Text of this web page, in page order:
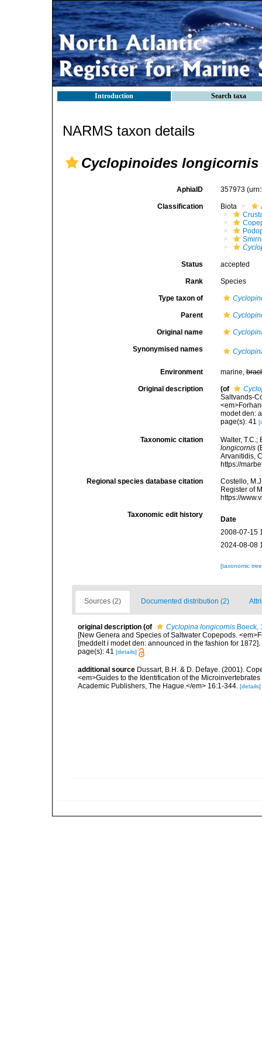
Introduction Search taxa
NARMS taxon details
Cyclopinoides longicornis
AphiaID 357973
Classification Biota
Status accepted
Rank Species
Type taxon of
Parent
Original name
Synonymised names
Environment marine,
Original description (of
Saltvands-
modet den:
page(s): 41
Taxonomic citation
Walter,
longicornis
Arvanitidis,
https://
Regional species database citation
Costello,
Register of
https://
Taxonomic edit history
Date
2008-07-15
2024-08-08
[taxonomic
Sources (2) Documented distribution (2)
original description (of Cyclopina longicornis Boeck,
[New Genera and Species of Saltwater Copepods.
[meddelt i modet den: announced in the fashion for 1872].
page(s): 41 [details]
additional source Dussart, B.H. & D. Defaye. (2001).
<em>Guides to the Identification of the
Academic Publishers, The Hague.</em> 16:1-344. [details]